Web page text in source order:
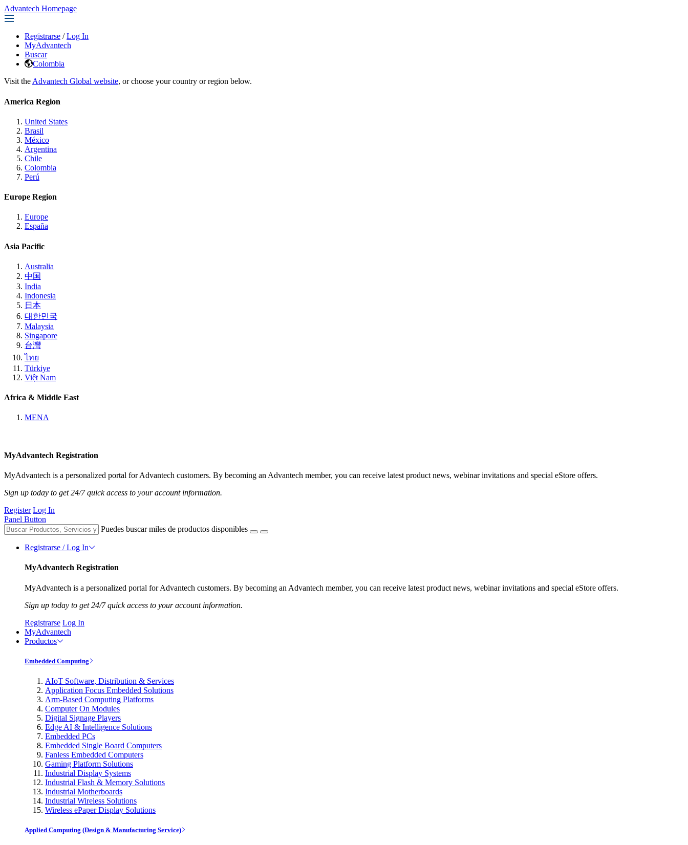
Advantech Homepage
Registrarse / Log In
MyAdvantech
Buscar
Colombia
Visit the Advantech Global website, or choose your country or region below.
America Region
United States
Brasil
México
Argentina
Chile
Colombia
Perú
Europe Region
Europe
España
Asia Pacific
Australia
中国
India
Indonesia
日本
대한민국
Malaysia
Singapore
台灣
ไทย
Türkiye
Việt Nam
Africa & Middle East
MENA
MyAdvantech Registration
MyAdvantech is a personalized portal for Advantech customers. By becoming an Advantech member, you can receive latest product news, webinar invitations and special eStore offers.
Sign up today to get 24/7 quick access to your account information.
Register Log In
Panel Button
Puedes buscar miles de productos disponibles
Registrarse / Log In
MyAdvantech Registration
MyAdvantech is a personalized portal for Advantech customers. By becoming an Advantech member, you can receive latest product news, webinar invitations and special eStore offers.
Sign up today to get 24/7 quick access to your account information.
Registrarse Log In
MyAdvantech
Productos
Embedded Computing
AIoT Software, Distribution & Services
Application Focus Embedded Solutions
Arm-Based Computing Platforms
Computer On Modules
Digital Signage Players
Edge AI & Intelligence Solutions
Embedded PCs
Embedded Single Board Computers
Fanless Embedded Computers
Gaming Platform Solutions
Industrial Display Systems
Industrial Flash & Memory Solutions
Industrial Motherboards
Industrial Wireless Solutions
Wireless ePaper Display Solutions
Applied Computing (Design & Manufacturing Service)